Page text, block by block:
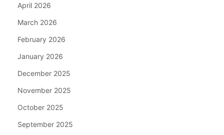
April 2026
March 2026
February 2026
January 2026
December 2025
November 2025
October 2025
September 2025